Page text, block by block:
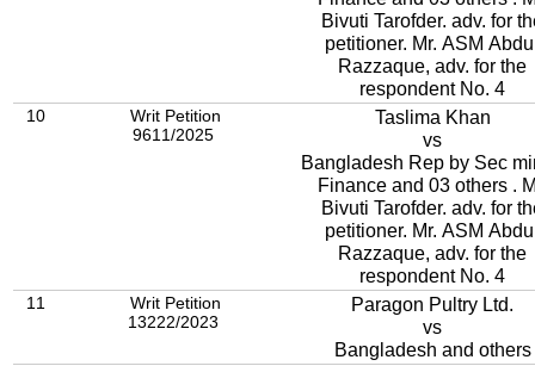
Bivuti Tarofder. adv. for
petitioner. Mr. ASM
Razzaque, adv. for the
respondent No. 4
10
Writ Petition
9611/2025
Taslima Khan
vs
Bangladesh Rep by Sec
Finance and 03 others .
Bivuti Tarofder. adv. for
petitioner. Mr. ASM
Razzaque, adv. for the
respondent No. 4
11
Writ Petition
13222/2023
Paragon Pultry Ltd.
vs
Bangladesh and others